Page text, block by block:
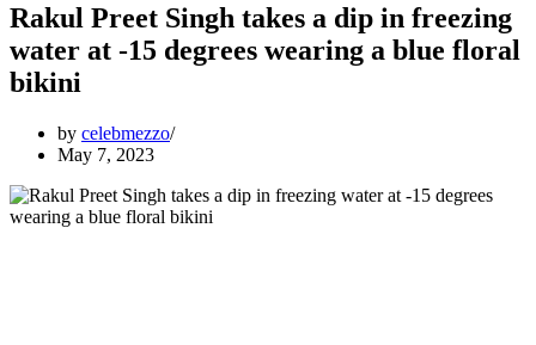
Rakul Preet Singh takes a dip in freezing
water at -15 degrees wearing a blue floral
bikini
by celebmezzo
May 7, 2023